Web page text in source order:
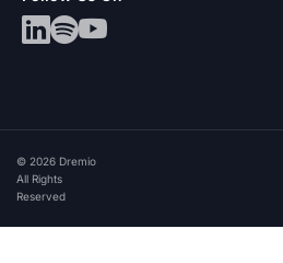
© 2026 Dremio
All Rights
Reserved